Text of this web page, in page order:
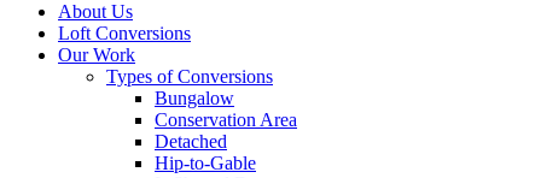
About Us
Loft Conversions
Our Work
Types of Conversions
Bungalow
Conservation Area
Detached
Hip-to-Gable